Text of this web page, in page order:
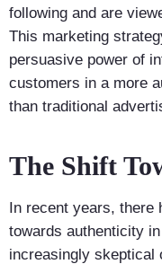
following and are
This marketing
persuasive power of
customers in a more
than traditional
The Shift
In recent years, there
towards authenticity
increasingly skeptical